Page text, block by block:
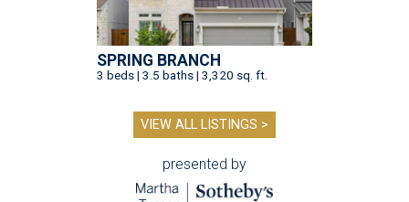
SPRING BRANCH
3 beds | 3.5 baths | 3,320 sq. ft.
VIEW ALL LISTINGS >
presented by